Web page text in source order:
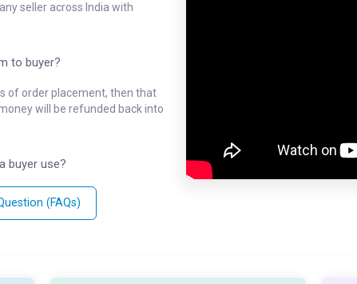
seller across India with
to buyer?
of order placement, then that
will be refunded back into
buyer use?
(FAQs)